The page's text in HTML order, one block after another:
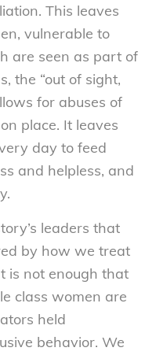
This leaves
vulnerable to
are seen as part of
the “out of sight,
for abuses of
place. It leaves
day to feed
and helpless, and
leaders that
by how we treat
is not enough that
class women are
held
behavior. We